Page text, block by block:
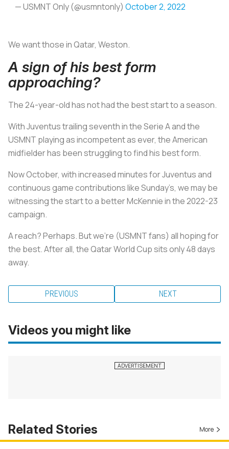
— USMNT Only (@usmntonly) October 2, 2022
We want those in Qatar, Weston.
A sign of his best form
approaching?
The 24-year-old has not had the best start to a season.
With Juventus trailing seventh in the Serie A and the
USMNT playing as incompetent as ever, the American
midfielder has been struggling to find his best form.
Now October, with increased minutes for Juventus and
continuous game contributions like Sunday’s, we may be
witnessing the start to a better McKennie in the 2022-23
campaign.
A reach? Perhaps. But we're (USMNT fans) all hoping for
the best. After all, the Qatar World Cup sits only 48 days
away.
PREVIOUS NEXT
Videos you might like
Related Stories More